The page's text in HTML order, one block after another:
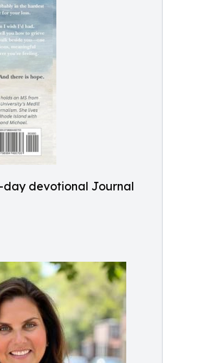
day devotional Journal